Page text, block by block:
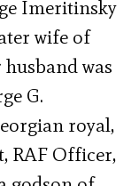
Imeritinsky
wife of
was
G.
royal,
RAF Officer,